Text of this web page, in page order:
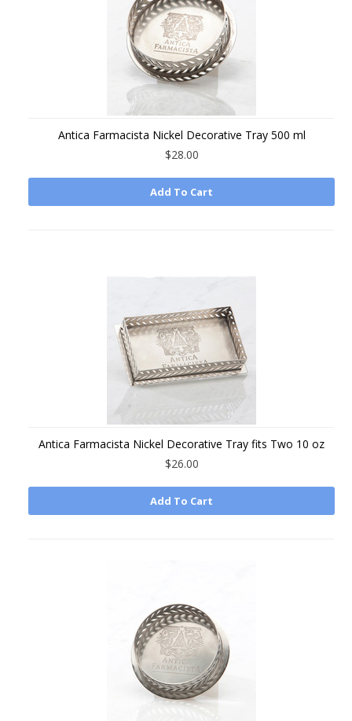
Antica Farmacista Nickel Decorative Tray 500 ml
$28.00
Add To Cart
Antica Farmacista Nickel Decorative Tray fits Two 10 oz
$26.00
Add To Cart